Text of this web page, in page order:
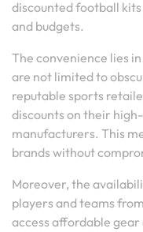
discounted football
and budgets.
The convenience lies
are not limited to
reputable sports
discounts on their
manufacturers. This
brands without
Moreover, the
players and teams
access affordable gear